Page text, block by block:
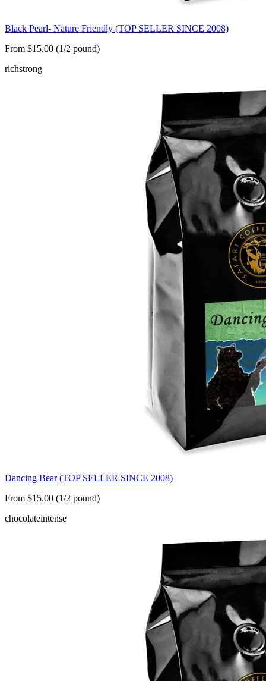
Black Pearl- Nature Friendly (TOP SELLER SINCE 2008)
From $15.00 (1/2 pound)
richstrong
Dancing Bear (TOP SELLER SINCE 2008)
From $15.00 (1/2 pound)
chocolateintense